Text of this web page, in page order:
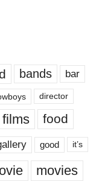
bands bar
director
films food
good it’s
movies